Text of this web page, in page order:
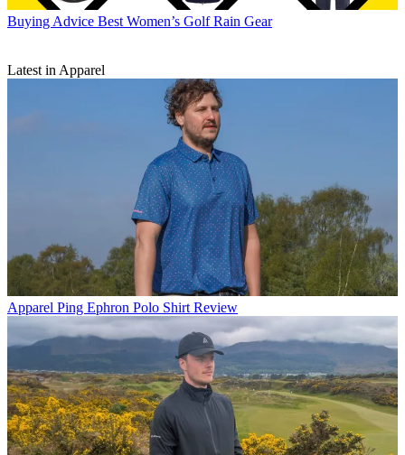
Buying Advice Best Women’s Golf Rain Gear
Latest in Apparel
Apparel Ping Ephron Polo Shirt Review